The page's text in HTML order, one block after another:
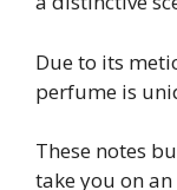
Due to its
perfume is
These notes
take you on